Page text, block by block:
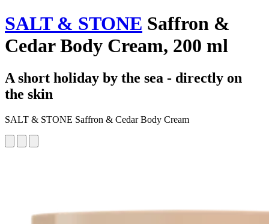
SALT & STONE Saffron &
Cedar Body Cream, 200 ml
A short holiday by the sea - directly on
the skin
SALT & STONE Saffron & Cedar Body Cream